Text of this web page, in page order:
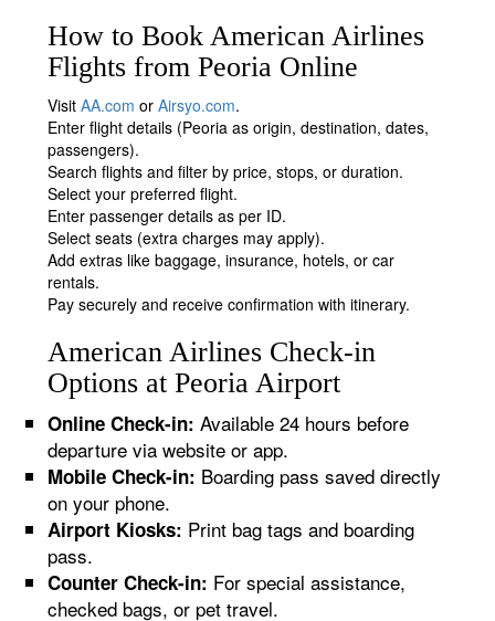
How to Book American Airlines
Flights from Peoria Online
VisitAA.com orAirsyo.com.
Enter flight details (Peoria as origin, destination, dates,
passengers).
Search flights and filter by price, stops, or duration.
Select your preferred flight.
Enter passenger details as per ID.
Select seats (extra charges may apply).
Add extras like baggage, insurance, hotels, or car
rentals.
Pay securely and receive confirmation with itinerary.
American Airlines Check-in
Options at Peoria Airport
Online Check-in: Available 24 hours before
departure via website or app.
Mobile Check-in: Boarding pass saved directly
on your phone.
Airport Kiosks: Print bag tags and boarding
pass.
Counter Check-in: For special assistance,
checked bags, or pet travel.